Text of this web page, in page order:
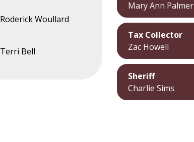
Roderick Woullard
Terri Bell
Mary Ann Palmer
Tax Collector
Zac Howell
Sheriff
Charlie Sims